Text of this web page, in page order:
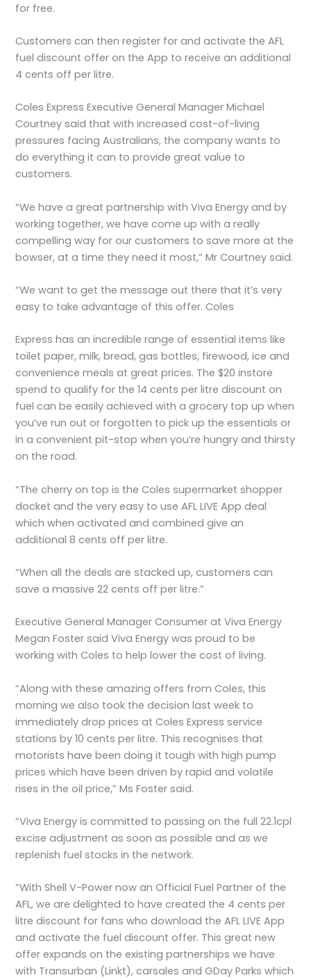
for free.
Customers can then register for and activate the AFL
fuel discount offer on the App to receive an additional
4 cents off per litre.
Coles Express Executive General Manager Michael
Courtney said that with increased cost-of-living
pressures facing Australians, the company wants to
do everything it can to provide great value to
customers.
“We have a great partnership with Viva Energy and by
working together, we have come up with a really
compelling way for our customers to save more at the
bowser, at a time they need it most,” Mr Courtney said.
“We want to get the message out there that it’s very
easy to take advantage of this offer. Coles
Express has an incredible range of essential items like
toilet paper, milk, bread, gas bottles, firewood, ice and
convenience meals at great prices. The $20 instore
spend to qualify for the 14 cents per litre discount on
fuel can be easily achieved with a grocery top up when
you’ve run out or forgotten to pick up the essentials or
in a convenient pit-stop when you’re hungry and thirsty
on the road.
“The cherry on top is the Coles supermarket shopper
docket and the very easy to use AFL LIVE App deal
which when activated and combined give an
additional 8 cents off per litre.
“When all the deals are stacked up, customers can
save a massive 22 cents off per litre.”
Executive General Manager Consumer at Viva Energy
Megan Foster said Viva Energy was proud to be
working with Coles to help lower the cost of living.
“Along with these amazing offers from Coles, this
morning we also took the decision last week to
immediately drop prices at Coles Express service
stations by 10 cents per litre. This recognises that
motorists have been doing it tough with high pump
prices which have been driven by rapid and volatile
rises in the oil price,” Ms Foster said.
“Viva Energy is committed to passing on the full 22.1cpl
excise adjustment as soon as possible and as we
replenish fuel stocks in the network.
“With Shell V-Power now an Official Fuel Partner of the
AFL, we are delighted to have created the 4 cents per
litre discount for fans who download the AFL LIVE App
and activate the fuel discount offer. This great new
offer expands on the existing partnerships we have
with Transurban (Linkt), carsales and GDay Parks which